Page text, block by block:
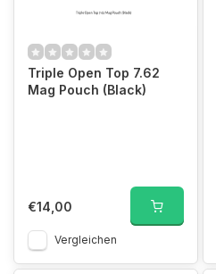
Triple Open Top 7.62
Mag Pouch (Black)
€14,00
Vergleichen